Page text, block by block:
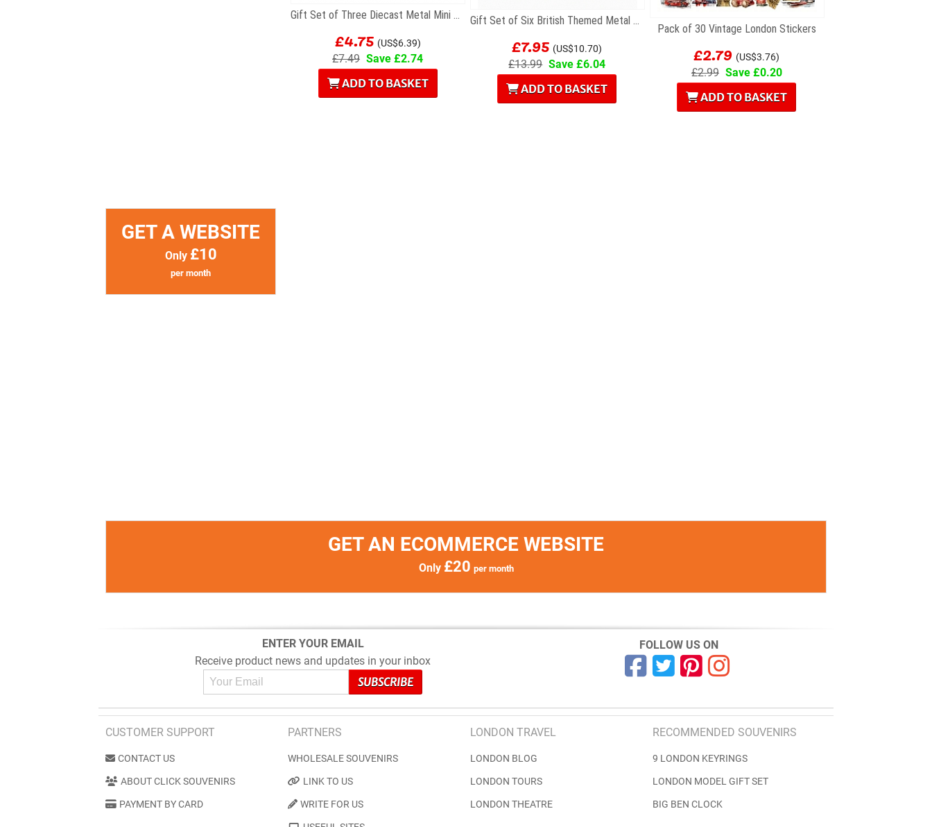
GET A WEBSITE
Only £10
per month
Gift Set of Three Diecast Metal Mini London Models
£4.75 (US$6.39)
£7.49 Save £2.74
ADD TO BASKET
Gift Set of Six British Themed Metal Keyrings
£7.95 (US$10.70)
£13.99 Save £6.04
ADD TO BASKET
Pack of 30 Vintage London Stickers
£2.79 (US$3.76)
£2.99 Save £0.20
ADD TO BASKET
GET AN ECOMMERCE WEBSITE
Only £20 per month
ENTER YOUR EMAIL
Receive product news and updates in your inbox
FOLLOW US ON
CUSTOMER SUPPORT
CONTACT US
ABOUT CLICK SOUVENIRS
PAYMENT BY CARD
PARTNERS
WHOLESALE SOUVENIRS
LINK TO US
WRITE FOR US
LONDON TRAVEL
LONDON BLOG
LONDON TOURS
LONDON THEATRE
RECOMMENDED SOUVENIRS
9 LONDON KEYRINGS
LONDON MODEL GIFT SET
BIG BEN CLOCK